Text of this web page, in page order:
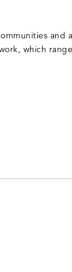
and
which